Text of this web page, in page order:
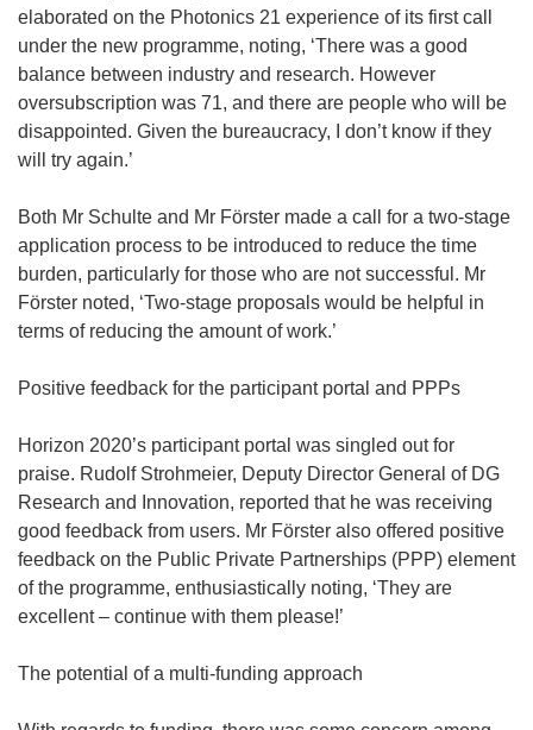
elaborated on the Photonics 21 experience of its first call
under the new programme, noting, ‘There was a good
balance between industry and research. However
oversubscription was 71, and there are people who will be
disappointed. Given the bureaucracy, I don’t know if they
will try again.’
Both Mr Schulte and Mr Förster made a call for a two-stage
application process to be introduced to reduce the time
burden, particularly for those who are not successful. Mr
Förster noted, ‘Two-stage proposals would be helpful in
terms of reducing the amount of work.’
Positive feedback for the participant portal and PPPs
Horizon 2020’s participant portal was singled out for
praise. Rudolf Strohmeier, Deputy Director General of DG
Research and Innovation, reported that he was receiving
good feedback from users. Mr Förster also offered positive
feedback on the Public Private Partnerships (PPP) element
of the programme, enthusiastically noting, ‘They are
excellent – continue with them please!’
The potential of a multi-funding approach